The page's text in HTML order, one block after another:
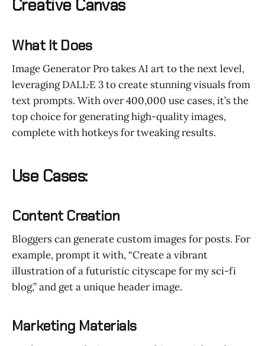
Creative Canvas
What It Does
Image Generator Pro takes AI art to the next level,
leveraging DALL·E 3 to create stunning visuals from
text prompts. With over 400,000 use cases, it’s the
top choice for generating high-quality images,
complete with hotkeys for tweaking results.
Use Cases:
Content Creation
Bloggers can generate custom images for posts. For
example, prompt it with, “Create a vibrant
illustration of a futuristic cityscape for my sci-fi
blog,” and get a unique header image.
Marketing Materials